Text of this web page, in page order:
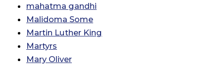
mahatma gandhi
Malidoma Some
Martin Luther King
Martyrs
Mary Oliver